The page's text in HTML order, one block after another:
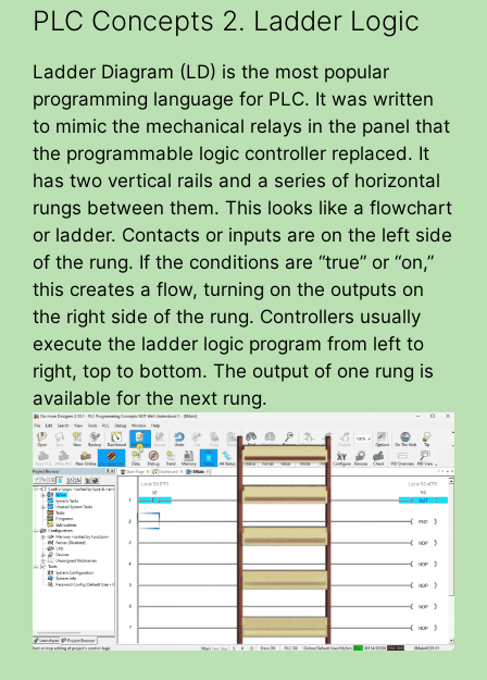
y
V
i
d
e
o
PLC Concepts 2. Ladder Logic
Ladder Diagram (LD) is the most popular
programming language for PLC. It was written
to mimic the mechanical relays in the panel that
the programmable logic controller replaced. It
has two vertical rails and a series of horizontal
rungs between them. This looks like a flowchart
or ladder. Contacts or inputs are on the left side
of the rung. If the conditions are “true” or “on,”
this creates a flow, turning on the outputs on
the right side of the rung. Controllers usually
execute the ladder logic program from left to
right, top to bottom. The output of one rung is
available for the next rung.